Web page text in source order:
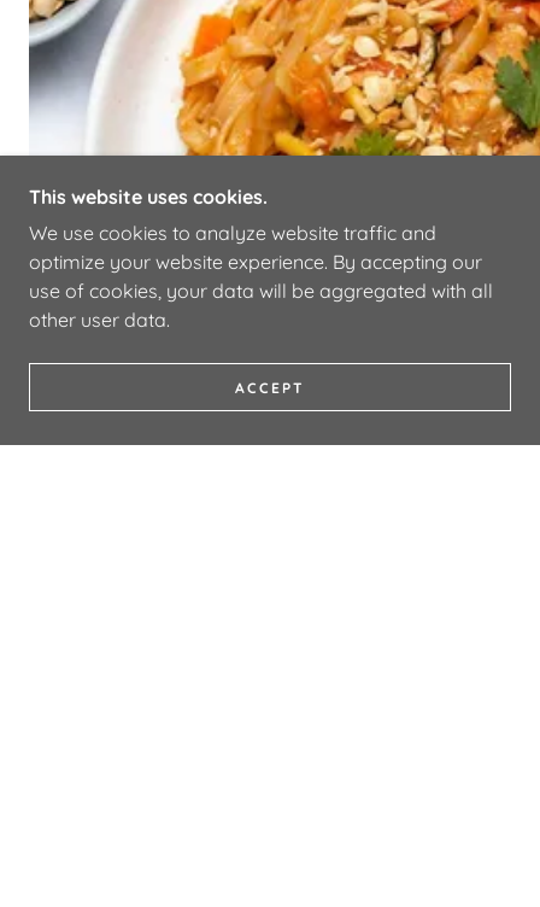
This website uses cookies.
We use cookies to analyze website traffic and
optimize your website experience. By accepting our
use of cookies, your data will be aggregated with all
other user data.
ACCEPT